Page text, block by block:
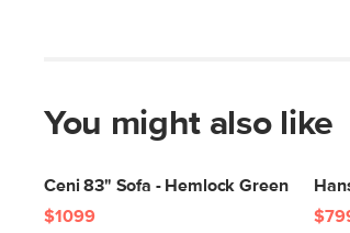
You might also like
Ceni 83" Sofa - Hemlock Green
$1099